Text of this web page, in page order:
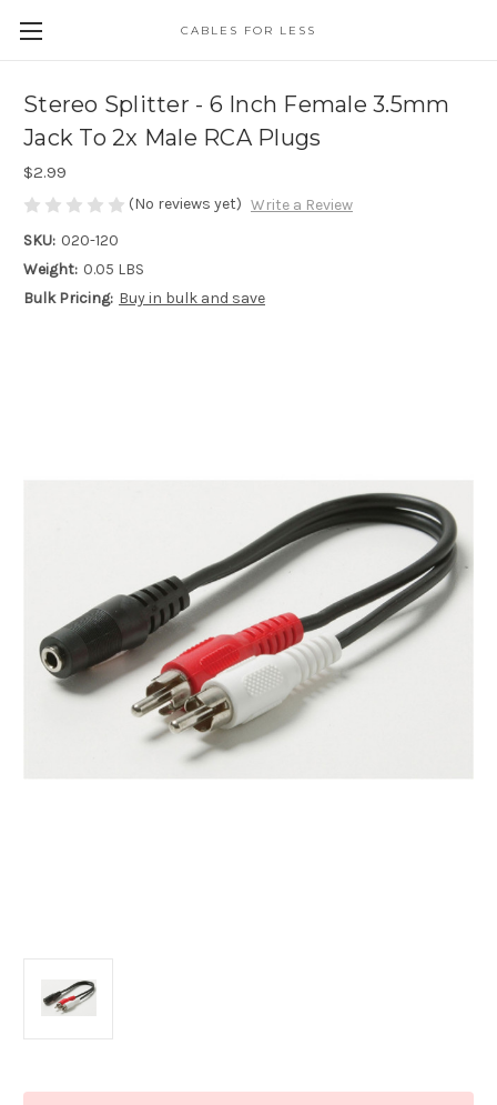
CABLES FOR LESS
Stereo Splitter - 6 Inch Female 3.5mm
Jack To 2x Male RCA Plugs
$2.99
(No reviews yet) Write a Review
SKU: 020-120
Weight: 0.05 LBS
Bulk Pricing: Buy in bulk and save